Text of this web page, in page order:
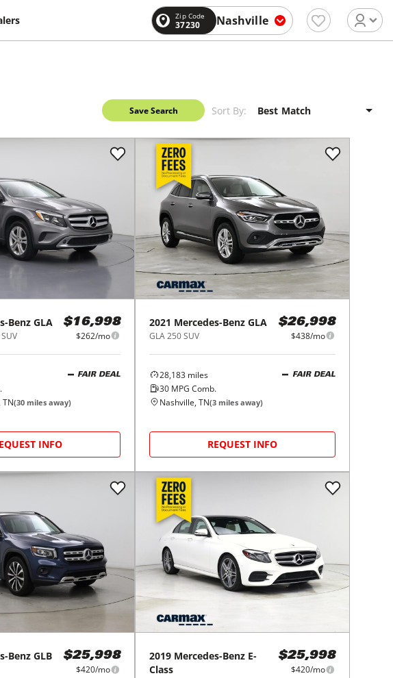
Zip Code
37230 Nashville
Save Search Sort By:
Benz GLA $16,998
$262/mo
FAIR DEAL
(30miles away)
INFO
2021 Mercedes-Benz GLA
GLA 250 SUV
$26,998
$438/mo
28,183 miles
30 MPG Comb.
FAIR DEAL
Nashville, TN(3 miles away)
REQUEST INFO
Benz GLB $25,998
$420/mo
2019 Mercedes-Benz E-
Class
$25,998
$420/mo